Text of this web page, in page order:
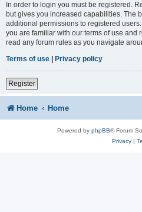
In order to login you must be registered.
but gives you increased capabilities. The
additional permissions to registered
you are familiar with our terms of use and
read any forum rules as you navigate
Terms of use
Privacy policy
Register
Home Home
Powered by phpBB® Forum
Privacy|